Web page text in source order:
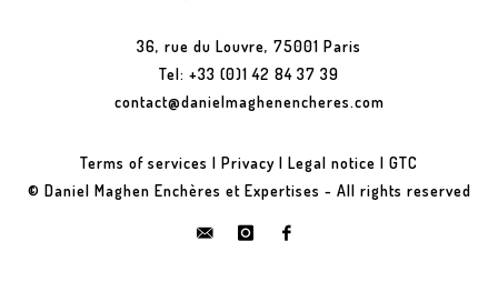
36, rue du Louvre, 75001 Paris
Tel: +33 (0)1 42 84 37 39
contact@danielmaghenencheres.com
Terms of services | Privacy | Legal notice | GTC
© Daniel Maghen Enchères et Expertises - All rights reserved